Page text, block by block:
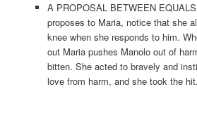
A PROPOSAL BETWEEN
proposes to Maria, notice that she
knee when she responds to him.
out Maria pushes Manolo out of
bitten. She acted to bravely and
love from harm, and she took the hit.